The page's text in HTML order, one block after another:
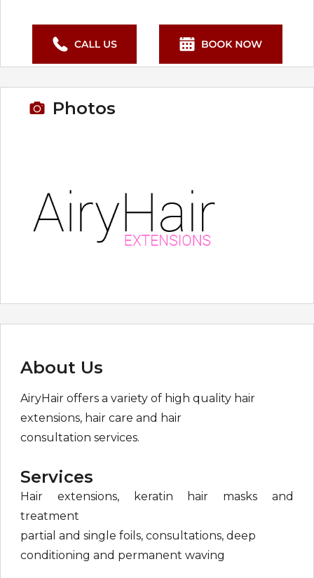
Photos
About Us
AiryHair offers a variety of high quality hair
extensions, hair care and hair
consultation services.
Services
Hair extensions, keratin hair masks and
treatment
partial and single foils, consultations, deep
conditioning and permanent waving